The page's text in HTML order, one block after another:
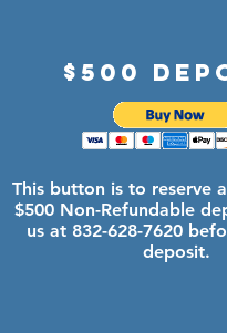
$500
This button is to reserve
$500 Non-Refundable
us at 832-628-7620
deposit.